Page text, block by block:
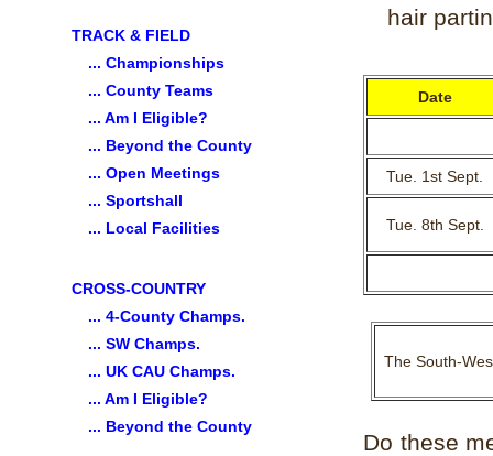
hair
Date
Tue. 1st Sept.
Tue. 8th Sept.
The South-
Do these
TRACK & FIELD
... Championships
... County Teams
... Am I Eligible?
... Beyond the County
... Open Meetings
... Sportshall
... Local Facilities
CROSS-COUNTRY
... 4-County Champs.
... SW Champs.
... UK CAU Champs.
... Am I Eligible?
... Beyond the County